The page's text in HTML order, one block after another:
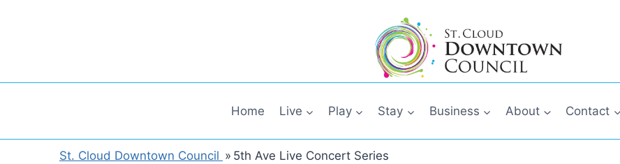
Home Live Play Stay Business About Contact
St. Cloud Downtown Council » 5th Ave Live Concert Series